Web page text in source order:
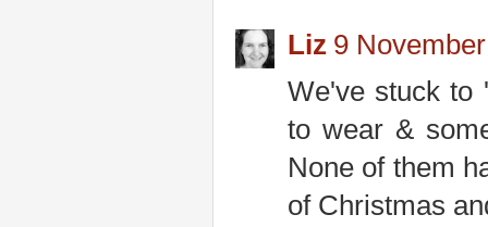
Liz 9
We've stuck to
to wear &
None of them
of Christmas